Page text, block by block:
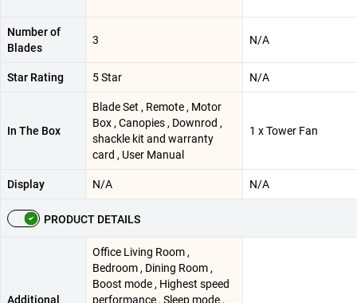
Number of
Blades
3 N/A
Star Rating 5 Star N/A
In The Box
Blade Set , Remote , Motor
Box , Canopies , Downrod ,
shackle kit and warranty
card , User Manual
1 x Tower Fan
Display N/A N/A
PRODUCT DETAILS
Additional
‎Office Living Room ,
Bedroom , Dining Room ,
Boost mode , Highest speed
performance , Sleep mode ,